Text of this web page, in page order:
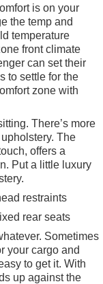
is on your
the temp and
temperature
front climate
can set their
to settle for the
zone with
There’s more
The
offers a
Put a little luxury
restraints
rear seats
Sometimes
your cargo and
to get it. With
up against the